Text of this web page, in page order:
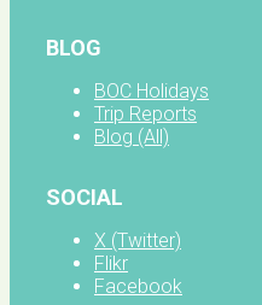
BLOG
BOC Holidays
Trip Reports
Blog (All)
SOCIAL
X (Twitter)
Flikr
Facebook